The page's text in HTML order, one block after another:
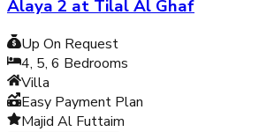
Alaya 2 at Tilal Al Ghaf
Up On Request
4, 5, 6 Bedrooms
Villa
Easy Payment Plan
Majid Al Futtaim